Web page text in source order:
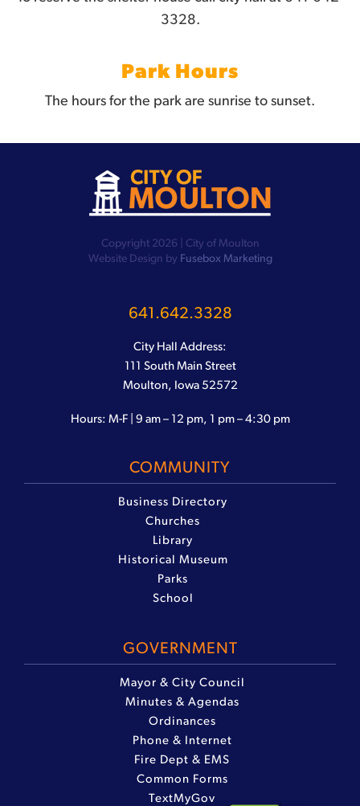
3328.
Park Hours
The hours for the park are sunrise to sunset.
Copyright 2026 | City of Moulton
Website Design by Fusebox Marketing
641.642.3328
City Hall Address:
111 South Main Street
Moulton, Iowa 52572
Hours: M-F | 9 am – 12 pm, 1 pm – 4:30 pm
COMMUNITY
Business Directory
Churches
Library
Historical Museum
Parks
School
GOVERNMENT
Mayor & City Council
Minutes & Agendas
Ordinances
Phone & Internet
Fire Dept & EMS
Common Forms
TextMyGov